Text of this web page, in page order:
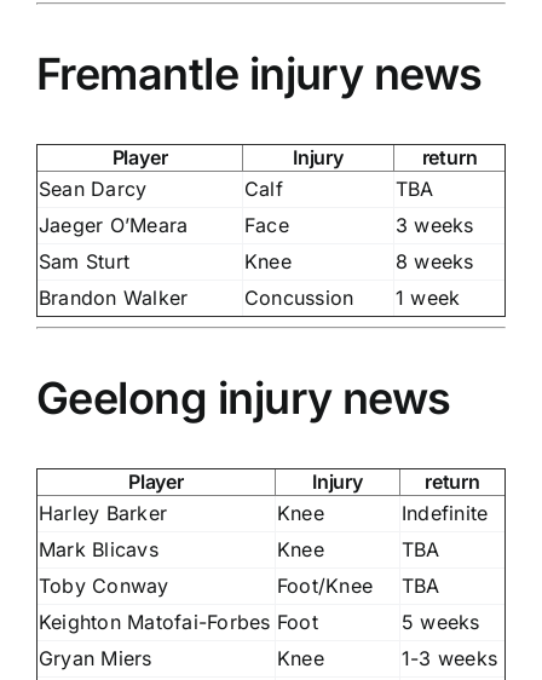
Fremantle injury news
Player Injury
return
Sean Darcy
Calf
TBA
Jaeger O’Meara
Face
3 weeks
Sam Sturt
Knee
8 weeks
Brandon Walker
Concussion 1 week
Geelong injury news
Player Injury
return
Harley Barker
Knee
Indefinite
Mark Blicavs
Knee
TBA
Toby Conway
Foot/Knee
TBA
Keighton Matofai-Forbes Foot
5 weeks
Gryan Miers
Knee
1-3 weeks